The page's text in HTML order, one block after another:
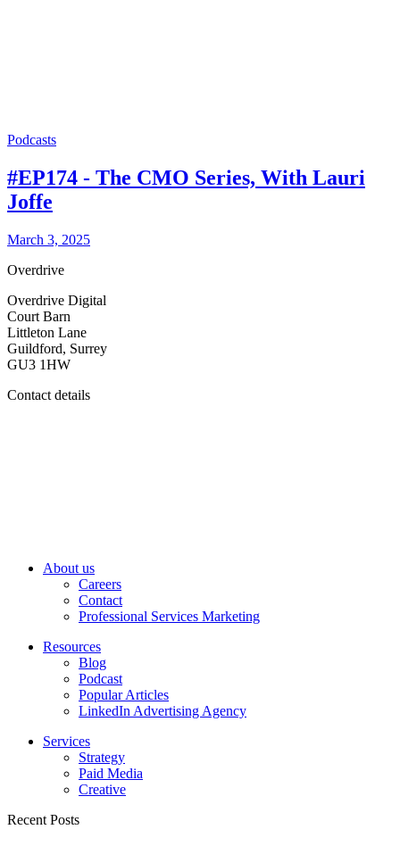
Podcasts
#EP174 - The CMO Series, With Lauri
Joffe
March 3, 2025
Overdrive
Overdrive Digital
Court Barn
Littleton Lane
Guildford, Surrey
GU3 1HW
Contact details
About us
Careers
Contact
Professional Services Marketing
Resources
Blog
Podcast
Popular Articles
LinkedIn Advertising Agency
Services
Strategy
Paid Media
Creative
Recent Posts